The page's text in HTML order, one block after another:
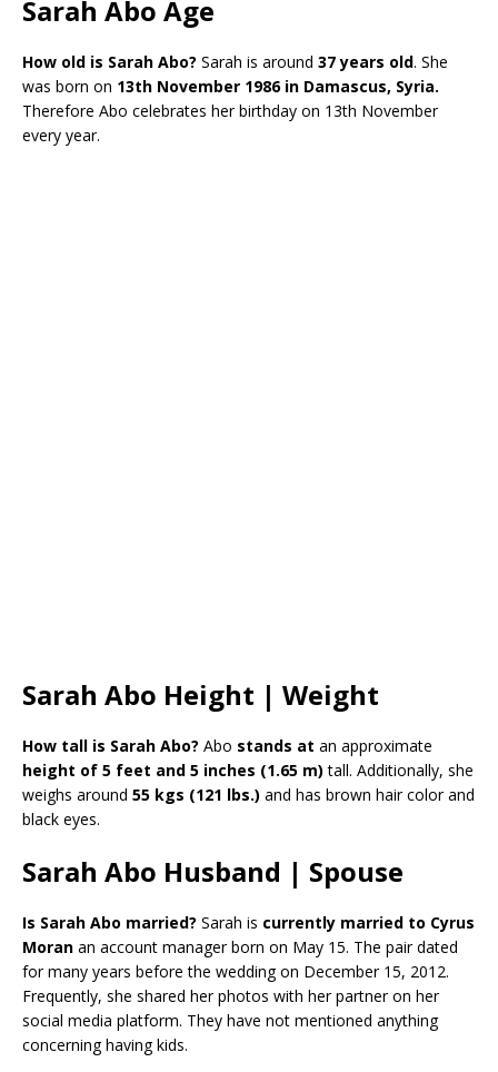
Sarah Abo Age
How old is Sarah Abo? Sarah is around 37 years old. She
was born on 13th November 1986 in Damascus, Syria.
Therefore Abo celebrates her birthday on 13th November
every year.
Sarah Abo Height | Weight
How tall is Sarah Abo? Abo stands at an approximate
height of 5 feet and 5 inches (1.65 m) tall. Additionally, she
weighs around 55 kgs (121 lbs.) and has brown hair color and
black eyes.
Sarah Abo Husband | Spouse
Is Sarah Abo married? Sarah is currently married to Cyrus
Moran an account manager born on May 15. The pair dated
for many years before the wedding on December 15, 2012.
Frequently, she shared her photos with her partner on her
social media platform. They have not mentioned anything
concerning having kids.